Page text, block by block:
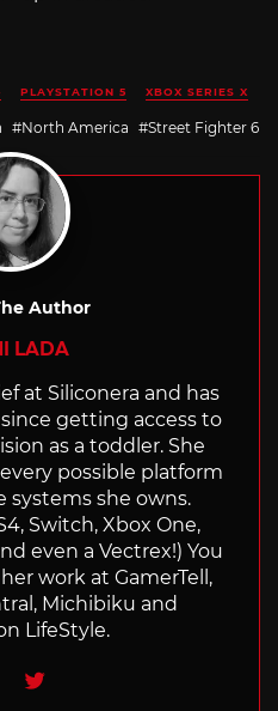
PLAYSTATION 5 XBOX SERIES X
North America Street Fighter 6
Author
LADA
at Siliconera and has
getting access to
as a toddler. She
possible platform
systems she owns.
Switch, Xbox One,
even a Vectrex!) You
work at GamerTell,
Michibiku and
LifeStyle.
e-mailTwitter